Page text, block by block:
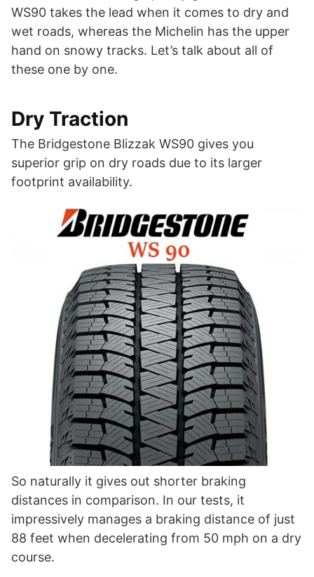
WS90 takes the lead when it comes to dry and
wet roads, whereas the Michelin has the upper
hand on snowy tracks. Let’s talk about all of
these one by one.
Dry Traction
The Bridgestone Blizzak WS90 gives you
superior grip on dry roads due to its larger
footprint availability.
So naturally it gives out shorter braking
distances in comparison. In our tests, it
impressively manages a braking distance of just
88 feet when decelerating from 50 mph on a dry
course.